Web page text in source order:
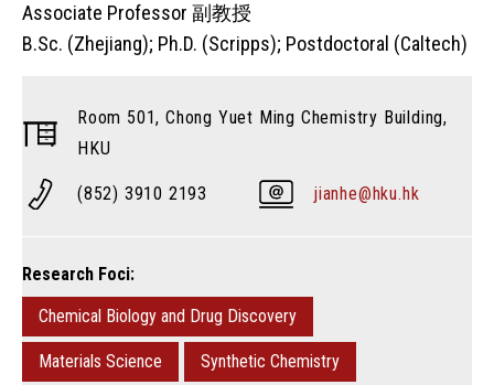
Associate Professor 副教授
B.Sc. (Zhejiang); Ph.D. (Scripps); Postdoctoral (Caltech)
Room 501, Chong Yuet Ming Chemistry Building,
HKU
(852) 3910 2193 jianhe@hku.hk
Research Foci:
Chemical Biology and Drug Discovery
Materials Science Synthetic Chemistry